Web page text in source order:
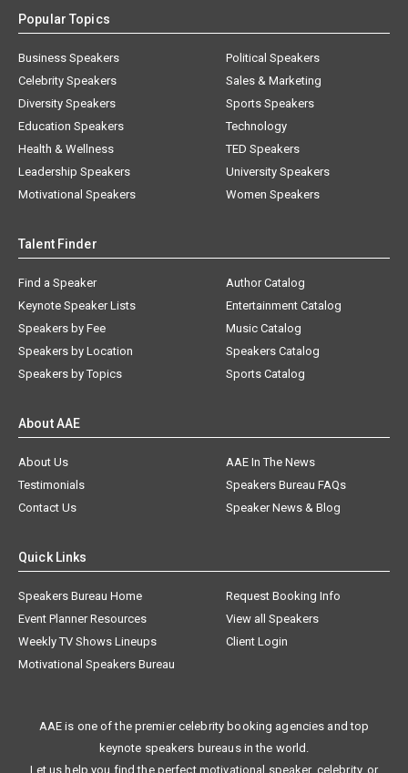
Popular Topics
Business Speakers
Celebrity Speakers
Diversity Speakers
Education Speakers
Health & Wellness
Leadership Speakers
Motivational Speakers
Political Speakers
Sales & Marketing
Sports Speakers
Technology
TED Speakers
University Speakers
Women Speakers
Talent Finder
Find a Speaker
Keynote Speaker Lists
Speakers by Fee
Speakers by Location
Speakers by Topics
Author Catalog
Entertainment Catalog
Music Catalog
Speakers Catalog
Sports Catalog
About AAE
About Us
AAE In The News
Testimonials
Speakers Bureau FAQs
Contact Us
Speaker News & Blog
Quick Links
Speakers Bureau Home
Request Booking Info
Event Planner Resources
View all Speakers
Weekly TV Shows Lineups
Client Login
Motivational Speakers Bureau
AAE is one of the premier celebrity booking agencies and top
keynote speakers bureaus in the world.
Let us help you find the perfect motivational speaker, celebrity, or